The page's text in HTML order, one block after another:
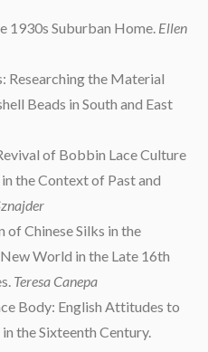
1930s Suburban Home. Ellen
Researching the Material
Beads in South and East
of Bobbin Lace Culture
the Context of Past and
of Chinese Silks in the
World in the Late 16th
Teresa Canepa
Body: English Attitudes to
the Sixteenth Century.